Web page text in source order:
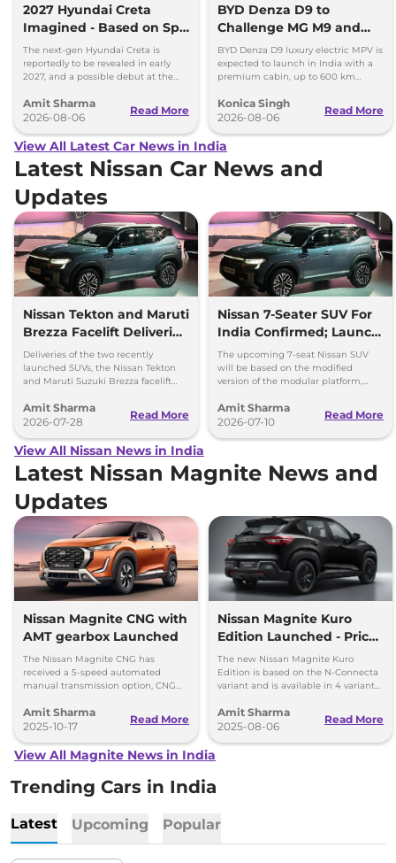
2027 Hyundai Creta
Imagined - Based on Spy
Images
The next-gen Hyundai Creta is
reportedly to be revealed in early
2027, and a possible debut at the
can’t be ignored.
Amit Sharma
2026-08-06
Read More
BYD Denza D9 to
Challenge MG M9 and
Toyota Vellfire
BYD Denza D9 luxury electric MPV is
expected to launch in India with a
premium cabin, up to 600 km
and Toyota Vellfire.
Konica Singh
2026-08-06
Read More
View All Latest Car News in India
Latest Nissan Car News and
Updates
Nissan Tekton and Maruti
Brezza Facelift Deliveries
Begins
Deliveries of the two recently
launched SUVs, the Nissan Tekton
and Maruti Suzuki Brezza facelift
across India.
Amit Sharma
2026-07-28
Read More
Nissan 7-Seater SUV For
India Confirmed; Launch
Timeline and Details
The upcoming 7-seat Nissan SUV
will be based on the modified
version of the modular platform,
vehicles with wheelbase up to
2700mm
Amit Sharma
2026-07-10
Read More
View All Nissan News in India
Latest Nissan Magnite News and
Updates
Nissan Magnite CNG with
AMT gearbox Launched
The Nissan Magnite CNG has
received a 5-speed automated
manual transmission option, CNG
showroom).
Amit Sharma
2025-10-17
Read More
Nissan Magnite Kuro
Edition Launched - Price,
Top Details and Features
The new Nissan Magnite Kuro
Edition is based on the N-Connecta
variant and is available in 4 variants
Rs 10.86 lakh
Amit Sharma
2025-08-06
Read More
View All Magnite News in India
Trending Cars in India
Latest Upcoming Popular